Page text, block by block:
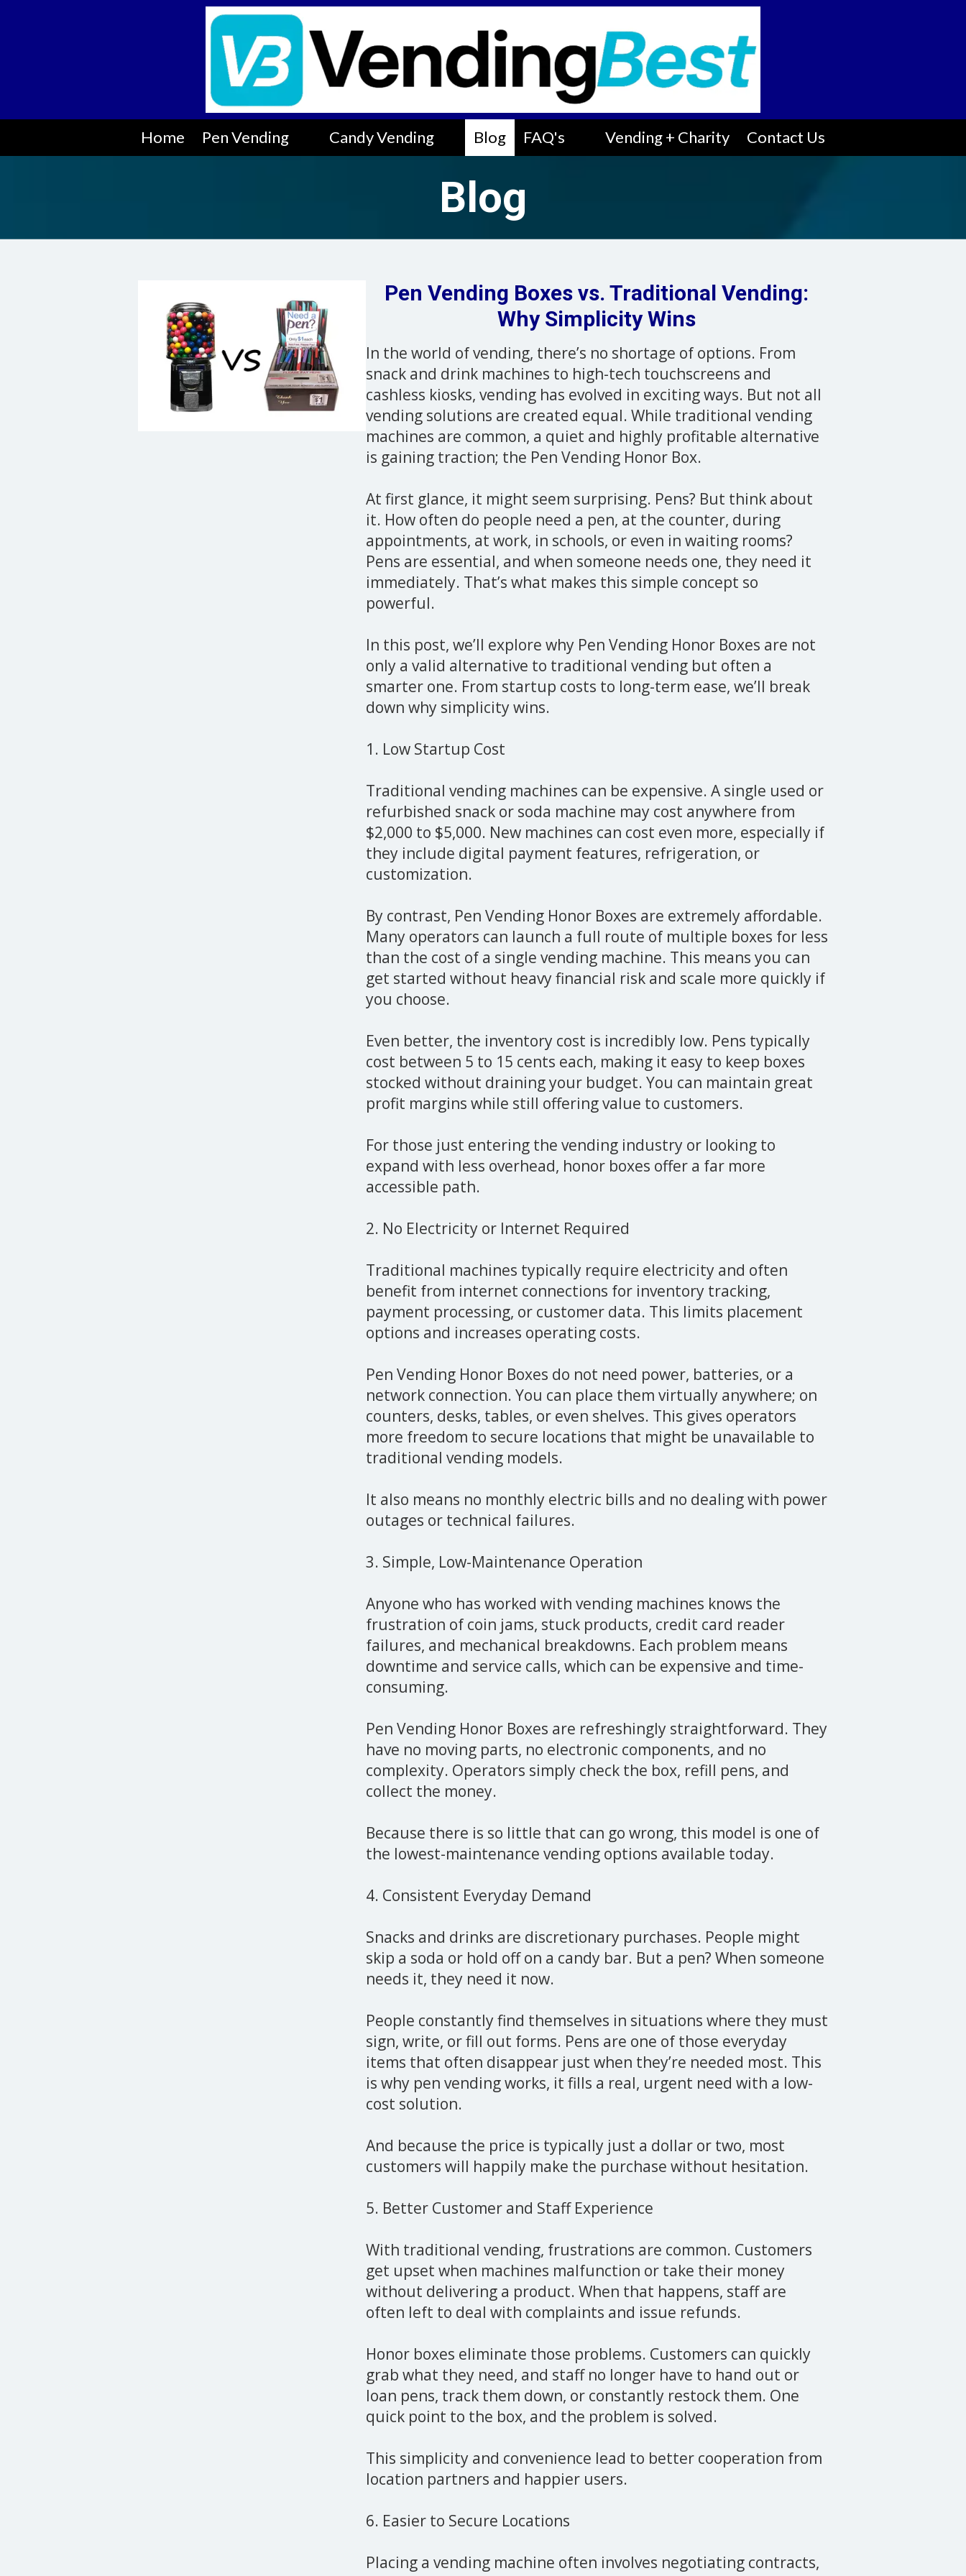
Home Pen Vending Candy Vending Blog FAQ's Vending + Charity Contact Us
Blog
Pen Vending Boxes vs. Traditional Vending:
Why Simplicity Wins
In the world of vending, there’s no shortage of options. From
snack and drink machines to high-tech touchscreens and
cashless kiosks, vending has evolved in exciting ways. But not all
vending solutions are created equal. While traditional vending
machines are common, a quiet and highly profitable alternative
is gaining traction; the Pen Vending Honor Box.
At first glance, it might seem surprising. Pens? But think about
it. How often do people need a pen, at the counter, during
appointments, at work, in schools, or even in waiting rooms?
Pens are essential, and when someone needs one, they need it
immediately. That’s what makes this simple concept so
powerful.
In this post, we’ll explore why Pen Vending Honor Boxes are not
only a valid alternative to traditional vending but often a
smarter one. From startup costs to long-term ease, we’ll break
down why simplicity wins.
1. Low Startup Cost
Traditional vending machines can be expensive. A single used or
refurbished snack or soda machine may cost anywhere from
$2,000 to $5,000. New machines can cost even more, especially if
they include digital payment features, refrigeration, or
customization.
By contrast, Pen Vending Honor Boxes are extremely affordable.
Many operators can launch a full route of multiple boxes for less
than the cost of a single vending machine. This means you can
get started without heavy financial risk and scale more quickly if
you choose.
Even better, the inventory cost is incredibly low. Pens typically
cost between 5 to 15 cents each, making it easy to keep boxes
stocked without draining your budget. You can maintain great
profit margins while still offering value to customers.
For those just entering the vending industry or looking to
expand with less overhead, honor boxes offer a far more
accessible path.
2. No Electricity or Internet Required
Traditional machines typically require electricity and often
benefit from internet connections for inventory tracking,
payment processing, or customer data. This limits placement
options and increases operating costs.
Pen Vending Honor Boxes do not need power, batteries, or a
network connection. You can place them virtually anywhere; on
counters, desks, tables, or even shelves. This gives operators
more freedom to secure locations that might be unavailable to
traditional vending models.
It also means no monthly electric bills and no dealing with power
outages or technical failures.
3. Simple, Low-Maintenance Operation
Anyone who has worked with vending machines knows the
frustration of coin jams, stuck products, credit card reader
failures, and mechanical breakdowns. Each problem means
downtime and service calls, which can be expensive and time-
consuming.
Pen Vending Honor Boxes are refreshingly straightforward. They
have no moving parts, no electronic components, and no
complexity. Operators simply check the box, refill pens, and
collect the money.
Because there is so little that can go wrong, this model is one of
the lowest-maintenance vending options available today.
4. Consistent Everyday Demand
Snacks and drinks are discretionary purchases. People might
skip a soda or hold off on a candy bar. But a pen? When someone
needs it, they need it now.
People constantly find themselves in situations where they must
sign, write, or fill out forms. Pens are one of those everyday
items that often disappear just when they’re needed most. This
is why pen vending works, it fills a real, urgent need with a low-
cost solution.
And because the price is typically just a dollar or two, most
customers will happily make the purchase without hesitation.
5. Better Customer and Staff Experience
With traditional vending, frustrations are common. Customers
get upset when machines malfunction or take their money
without delivering a product. When that happens, staff are
often left to deal with complaints and issue refunds.
Honor boxes eliminate those problems. Customers can quickly
grab what they need, and staff no longer have to hand out or
loan pens, track them down, or constantly restock them. One
quick point to the box, and the problem is solved.
This simplicity and convenience lead to better cooperation from
location partners and happier users.
6. Easier to Secure Locations
Placing a vending machine often involves negotiating contracts,